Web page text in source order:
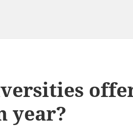
year?